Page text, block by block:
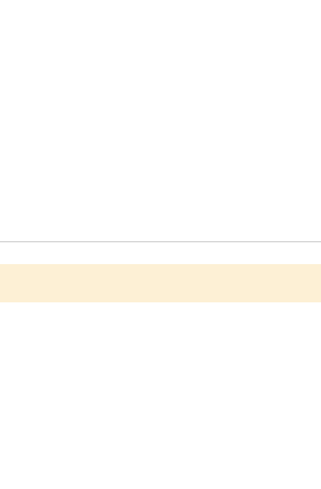
included). Other Styles and Sets of 10